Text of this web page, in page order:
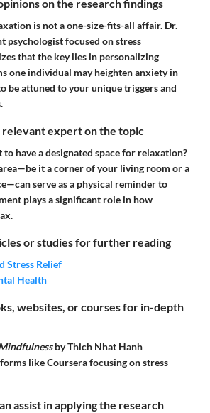
on the research findings
is not a one-size-fits-all affair. Dr.
psychologist focused on stress
that the key lies in personalizing
one individual may heighten anxiety in
be attuned to your unique triggers and
relevant expert on the topic
have a designated space for relaxation?
it a corner of your living room or a
serve as a physical reminder to
plays a significant role in how
or studies for further reading
Stress Relief
Health
websites, or courses for in-depth
by Thich Nhat Hanh
like Coursera focusing on stress
assist in applying the research